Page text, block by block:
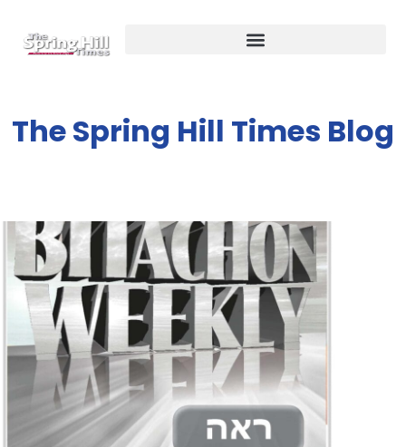
The Spring Hill Times Blog